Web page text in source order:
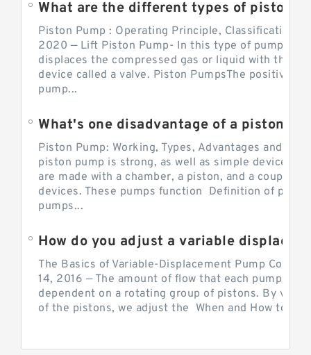
Piston Pump : Operating Principle, Classification
2020 — Lift Piston Pump- In this type of pump, the
displaces the compressed gas or liquid with the
device called a valve. Piston PumpsThe positive
pump...
Piston Pump: Working, Types, Advantages and
piston pump is strong, as well as simple devices.
are made with a chamber, a piston, and a couple of
devices. These pumps function Definition of
pumps...
The Basics of Variable-Displacement Pump
14, 2016 — The amount of flow that each pump can
dependent on a rotating group of pistons. By
of the pistons, we adjust the When and How to